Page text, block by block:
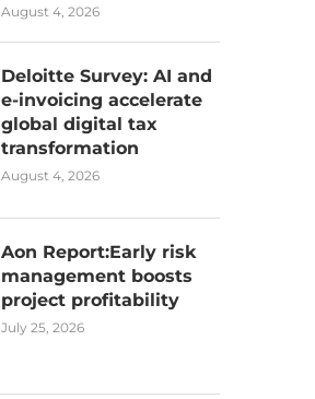
August 4, 2026
Deloitte Survey: AI and
e-invoicing accelerate
global digital tax
transformation
August 4, 2026
Aon Report:Early risk
management boosts
project profitability
July 25, 2026